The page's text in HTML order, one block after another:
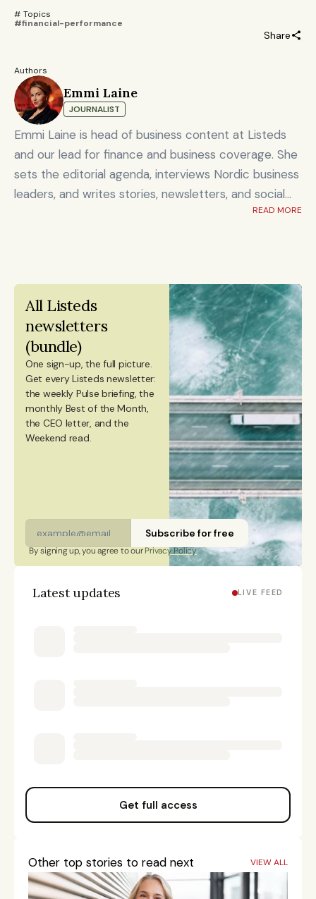
# Topics
#financial-performance
Share
Authors
Emmi Laine
JOURNALIST
Emmi Laine is head of business content at Listeds
and our lead for finance and business coverage. She
sets the editorial agenda, interviews Nordic business
leaders, and writes stories, newsletters, and social
content on timely market and corporate topics.
finance sector, and technology innovation. She holds
an MSc in Innovation and Entrepreneurship from
ESADE Business School in Barcelona and a Master’s
degree in International Design Business Management
from Aalto University. She also holds a Bachelor’s
degree in Culture Studies with a major in Journalism
from Stockholm University and has studied Mandarin
Chinese and Chinese culture. Emmi is a Finnish
citizen and has lived in Finland, Sweden, China, and
READ MORE
All Listeds
newsletters
(bundle)
One sign-up, the full picture.
Get every Listeds newsletter:
the weekly Pulse briefing, the
monthly Best of the Month,
the CEO letter, and the
Weekend read.
Subscribe for free
By signing up, you agree to our Privacy Policy
Latest updates LIVE FEED
Get full access
Other top stories to read next VIEW ALL